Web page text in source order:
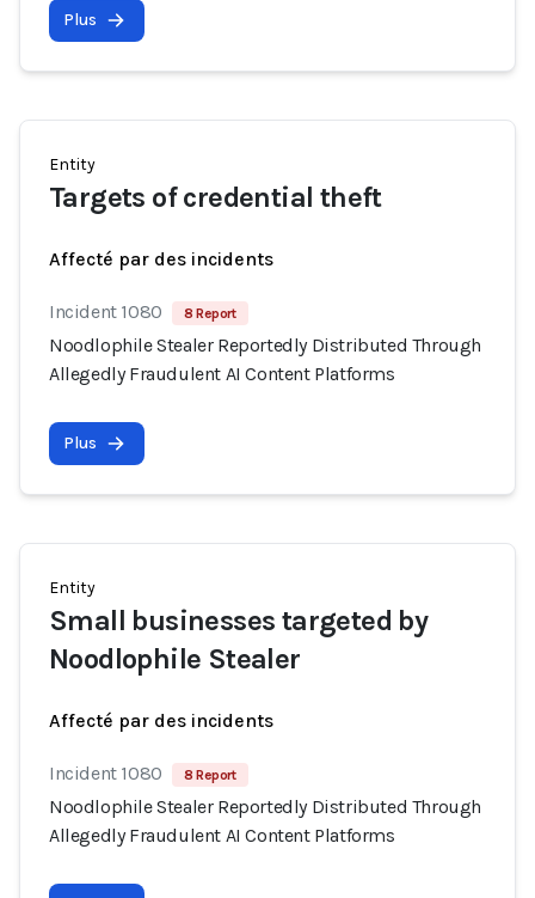
Plus
Entity
Targets of credential theft
Affecté par des incidents
Incident 1080 8 Report
Noodlophile Stealer Reportedly Distributed Through
Allegedly Fraudulent AI Content Platforms
Plus
Entity
Small businesses targeted by
Noodlophile Stealer
Affecté par des incidents
Incident 1080 8 Report
Noodlophile Stealer Reportedly Distributed Through
Allegedly Fraudulent AI Content Platforms